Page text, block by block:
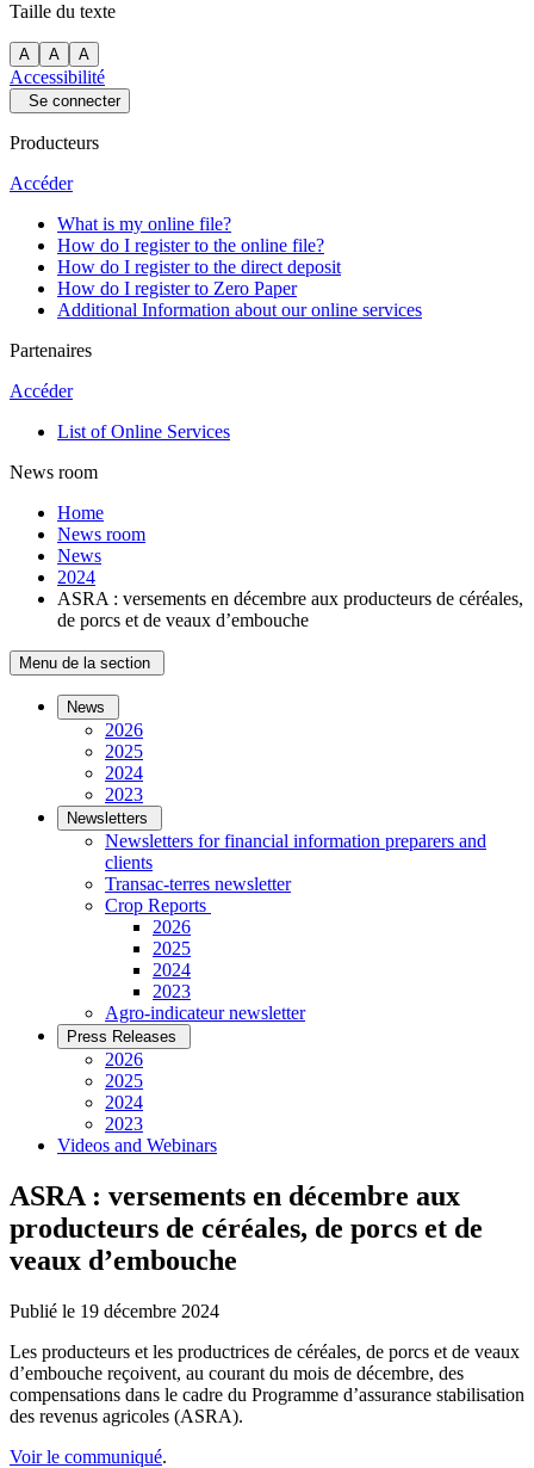
Taille du texte
A A A
Accessibilité
Se connecter
Producteurs
Accéder
What is my online file?
How do I register to the online file?
How do I register to the direct deposit
How do I register to Zero Paper
Additional Information about our online services
Partenaires
Accéder
List of Online Services
News room
Home
News room
News
2024
ASRA : versements en décembre aux producteurs de céréales,
de porcs et de veaux d’embouche
Menu de la section
News
2026
2025
2024
2023
Newsletters
Newsletters for financial information preparers and
clients
Transac-terres newsletter
­Crop Reports
2026
2025
2024
2023
Agro-indicateur newsletter
Press Releases
2026
2025
2024
2023
Videos and Webinars
ASRA : versements en décembre aux
producteurs de céréales, de porcs et de
veaux d’embouche
Publié le 19 décembre 2024
Les producteurs et les productrices de céréales, de porcs et de veaux
d’embouche reçoivent, au courant du mois de décembre, des
compensations dans le cadre du Programme d’assurance stabilisation
des revenus agricoles (ASRA).
Voir le communiqué.